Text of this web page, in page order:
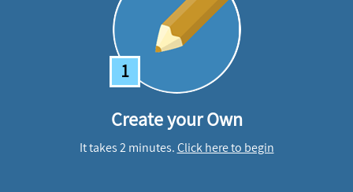
1
Create your Own
It takes 2 minutes.Click here to begin